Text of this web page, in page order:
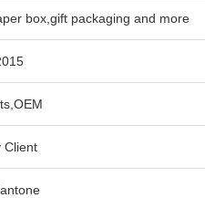
box,gift packaging and more
Client